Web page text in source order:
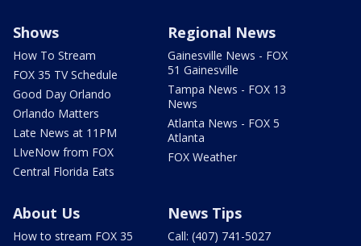
Shows
How To Stream
FOX 35 TV Schedule
Good Day Orlando
Orlando Matters
Late News at 11PM
LIveNow from FOX
Central Florida Eats
Regional News
Gainesville News - FOX
51 Gainesville
Tampa News - FOX 13
News
Atlanta News - FOX 5
Atlanta
FOX Weather
About Us
How to stream FOX 35
News Tips
Call: (407) 741-5027